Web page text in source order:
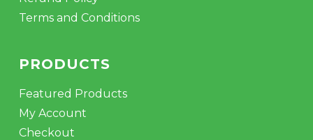
Terms and Conditions
PRODUCTS
Featured Products
My Account
Checkout